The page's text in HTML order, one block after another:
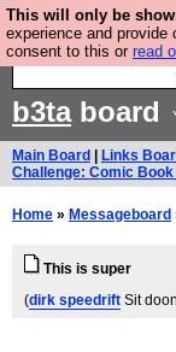
This will only be
experience and provide
consent to this or read
So we have
very good and
b3taboard
Main Board Links
Challenge: Comic
Home » Messageboard
This is super
(dirk speedrift Sit doon